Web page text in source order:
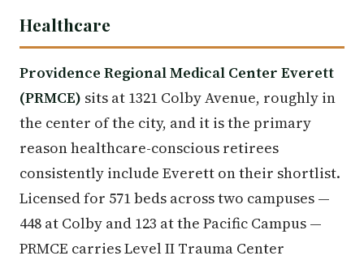
Healthcare
Providence Regional Medical Center Everett
(PRMCE) sits at 1321 Colby Avenue, roughly in
the center of the city, and it is the primary
reason healthcare-conscious retirees
consistently include Everett on their shortlist.
Licensed for 571 beds across two campuses —
448 at Colby and 123 at the Pacific Campus —
PRMCE carries Level II Trauma Center